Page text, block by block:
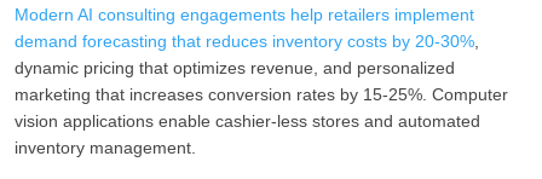
Modern AI consulting engagements help retailers implement
demand forecasting that reduces inventory costs by 20-30%,
dynamic pricing that optimizes revenue, and personalized
marketing that increases conversion rates by 15-25%. Computer
vision applications enable cashier-less stores and automated
inventory management.